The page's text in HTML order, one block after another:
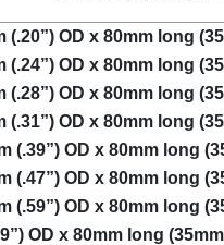
(.20”) OD x 80mm long
(.24”) OD x 80mm long
(.28”) OD x 80mm long
(.31”) OD x 80mm long
(.39”) OD x 80mm long
(.47”) OD x 80mm long
(.59”) OD x 80mm long
OD x 80mm long